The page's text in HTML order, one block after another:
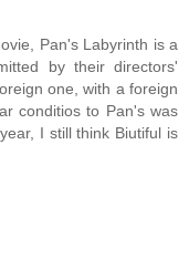
Pan's Labyrinth is a
by their directors'
one, with a foreign
conditios to Pan's was
I still think Biutiful is